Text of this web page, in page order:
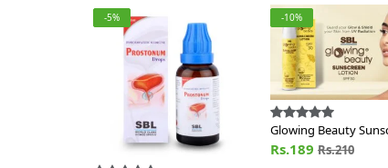
-5% -10%
Glowing Beauty
Lotion SPF 30
Rs.189 Rs.210